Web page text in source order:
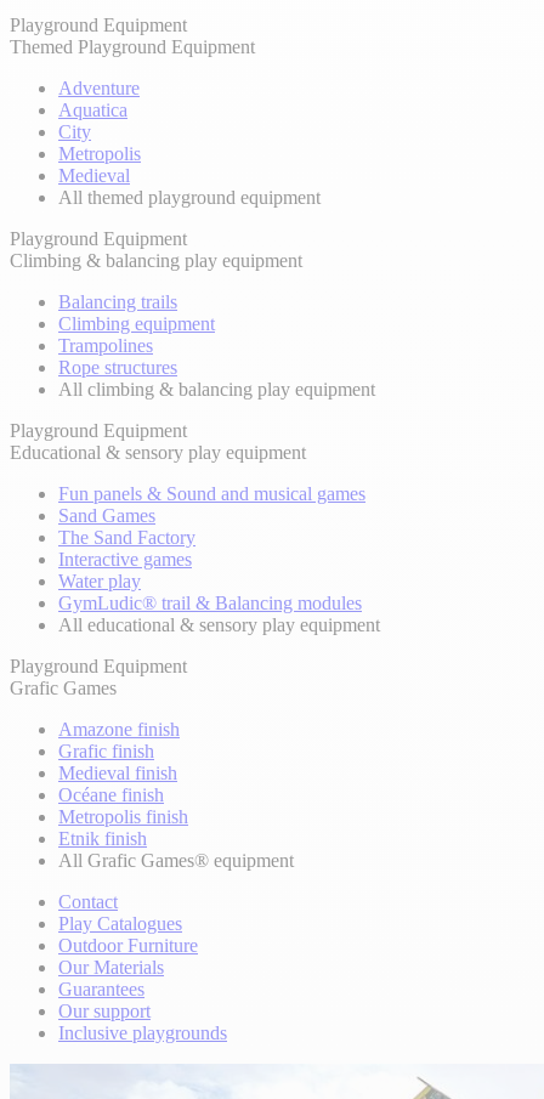
Playground Equipment
Themed Playground Equipment
Adventure
Aquatica
City
Metropolis
Medieval
All themed playground equipment
Playground Equipment
Climbing & balancing play equipment
Balancing trails
Climbing equipment
Trampolines
Rope structures
All climbing & balancing play equipment
Playground Equipment
Educational & sensory play equipment
Fun panels & Sound and musical games
Sand Games
The Sand Factory
Interactive games
Water play
GymLudic® trail & Balancing modules
All educational & sensory play equipment
Playground Equipment
Grafic Games
Amazone finish
Grafic finish
Medieval finish
Océane finish
Metropolis finish
Etnik finish
All Grafic Games® equipment
Contact
Play Catalogues
Outdoor Furniture
Our Materials
Guarantees
Our support
Inclusive playgrounds